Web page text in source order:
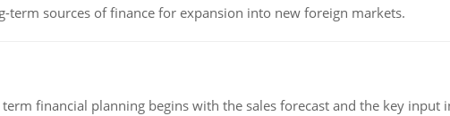
term sources of finance for expansion into new foreign markets.
financial planning begins with the sales forecast and the key